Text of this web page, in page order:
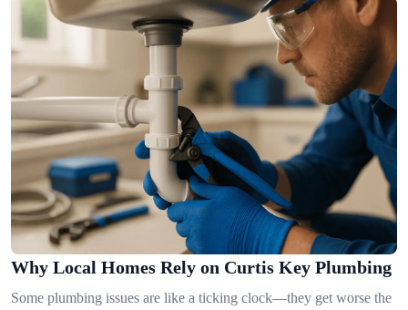
Why Local Homes Rely on Curtis Key Plumbing
Some plumbing issues are like a ticking clock—they get worse the